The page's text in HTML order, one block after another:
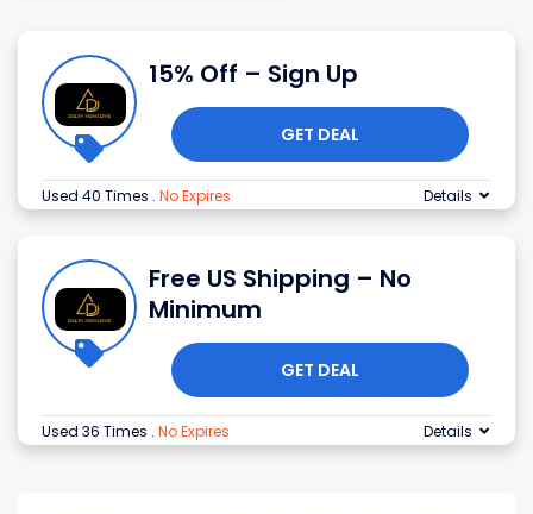
15% Off – Sign Up
GET DEAL
Used 40 Times . No Expires Details
Free US Shipping – No
Minimum
GET DEAL
Used 36 Times . No Expires Details